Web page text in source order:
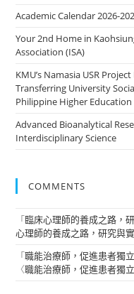
Academic Calendar 2026-
Your 2nd Home in
Association (ISA)
KMU’s Namasia USR
Transferring University
Philippine Higher
Advanced Bioanalytical
Interdisciplinary Science
COMMENTS
「臨床心理師的養成之路，
心理師的養成之路，研究與
「職能治療師，促進患者獨
〈職能治療師，促進患者獨